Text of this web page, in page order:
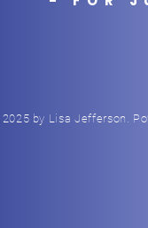
by Lisa Jefferson.